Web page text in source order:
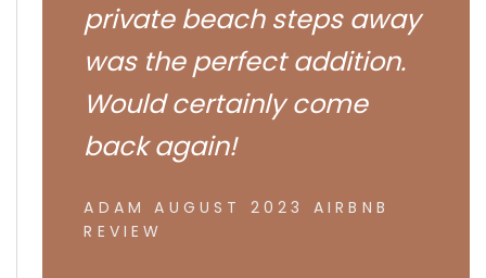
private beach steps away
was the perfect addition.
Would certainly come
back again!
ADAM AUGUST 2023 AIRBNB
REVIEW